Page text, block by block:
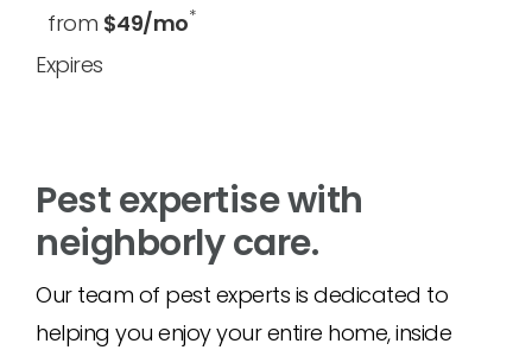
from $49/mo*
Expires
Pest expertise with
neighborly care.
Our team of pest experts is dedicated to
helping you enjoy your entire home, inside